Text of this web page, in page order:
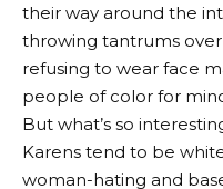
their way around the
throwing tantrums
refusing to wear face
people of color for
But what’s so
Karens tend to be
woman-hating and